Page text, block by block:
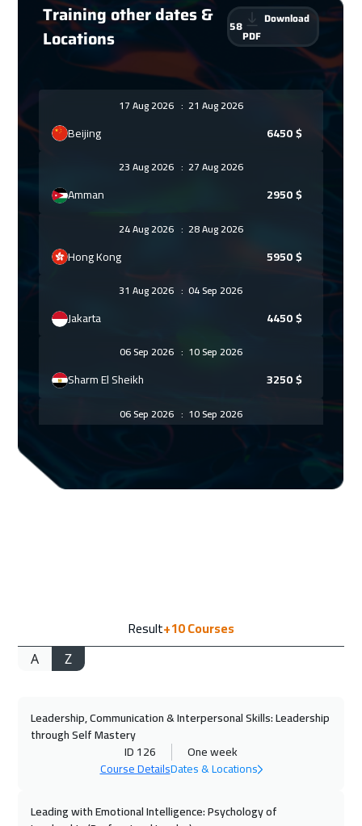
Training other dates &
Locations
58
Download
PDF
17 Aug 2026 : 21 Aug 2026
Beijing 6450$
23 Aug 2026 : 27 Aug 2026
Amman 2950$
24 Aug 2026 : 28 Aug 2026
Hong Kong 5950$
31 Aug 2026: 04 Sep 2026
Jakarta 4450$
06 Sep 2026 : 10 Sep 2026
Sharm El Sheikh 3250$
06 Sep 2026 : 10 Sep 2026
3250
21 Sep 2026:25 Sep 2026
Paris 5450
Result+10Courses
A Z
Leadership, Communication & Interpersonal Skills: Leadership
through Self Mastery
ID 126
One week
Course DetailsDates & Locations
Leading with Emotional Intelligence: Psychology of